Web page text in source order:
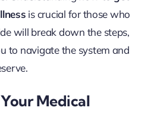
is crucial for those who
will break down the steps,
to navigate the system and
Medical